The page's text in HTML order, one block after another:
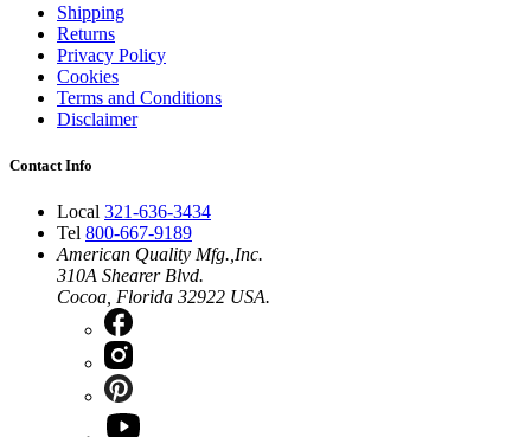
Shipping
Returns
Privacy Policy
Cookies
Terms and Conditions
Disclaimer
Contact Info
Local 321-636-3434
Tel 800-667-9189
American Quality Mfg.,Inc.
310A Shearer Blvd.
Cocoa, Florida 32922 USA.